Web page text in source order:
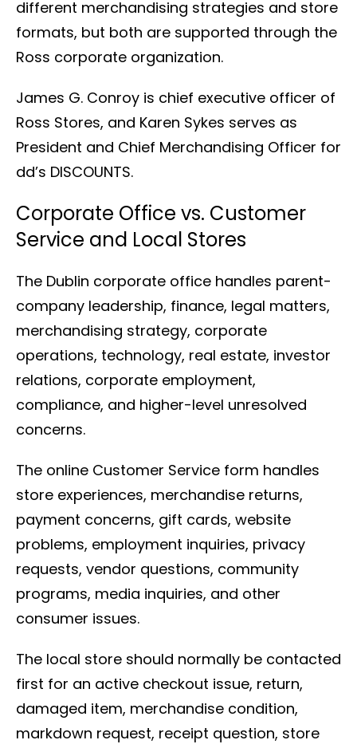
different merchandising strategies and store
formats, but both are supported through the
Ross corporate organization.
James G. Conroy is chief executive officer of
Ross Stores, and Karen Sykes serves as
President and Chief Merchandising Officer for
dd’s DISCOUNTS.
Corporate Office vs. Customer
Service and Local Stores
The Dublin corporate office handles parent-
company leadership, finance, legal matters,
merchandising strategy, corporate
operations, technology, real estate, investor
relations, corporate employment,
compliance, and higher-level unresolved
concerns.
The online Customer Service form handles
store experiences, merchandise returns,
payment concerns, gift cards, website
problems, employment inquiries, privacy
requests, vendor questions, community
programs, media inquiries, and other
consumer issues.
The local store should normally be contacted
first for an active checkout issue, return,
damaged item, merchandise condition,
markdown request, receipt question, store